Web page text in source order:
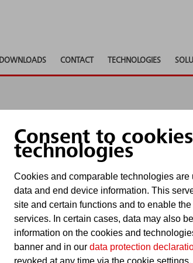
Consent to
technologies
Cookies and comparable technologies are
data and end device information. This
site and certain functions and to enable
services. In certain cases, data may also
information on the cookies and
banner and in our data protection
revoked at any time via the cookie
DOWNLOADS CONTACT TECHNOLOGIES
July 18, 2022-About
MFSI
Hamburg